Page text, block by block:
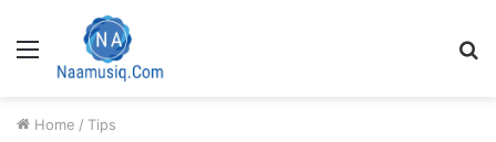
Menu
Home / Tips